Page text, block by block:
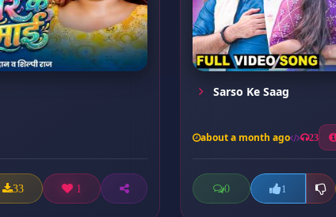
33 1
Sarso Ke Saag
about a month ago 23
0 1